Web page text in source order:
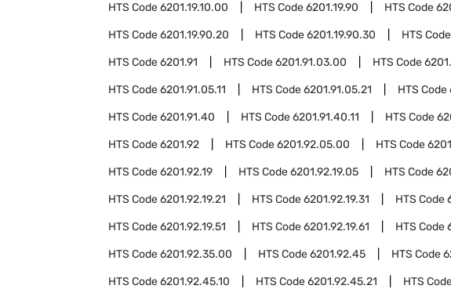
HTS Code6201.19.10.00 HTS Code6201.19.90 HTS Code
HTS Code6201.19.90.20 HTS Code6201.19.90.30 HTS Code
HTS Code6201.91 HTS Code6201.91.03.00 HTS Code
HTS Code6201.91.05.11 HTS Code6201.91.05.21 HTS Code
HTS Code6201.91.40 HTS Code6201.91.40.11 HTS Code
HTS Code6201.92 HTS Code6201.92.05.00 HTS Code
HTS Code6201.92.19 HTS Code6201.92.19.05 HTS Code
HTS Code6201.92.19.21 HTS Code6201.92.19.31 HTS Code
HTS Code6201.92.19.51 HTS Code6201.92.19.61 HTS Code
HTS Code6201.92.35.00 HTS Code6201.92.45 HTS Code
HTS Code6201.92.45.10 HTS Code6201.92.45.21 HTS